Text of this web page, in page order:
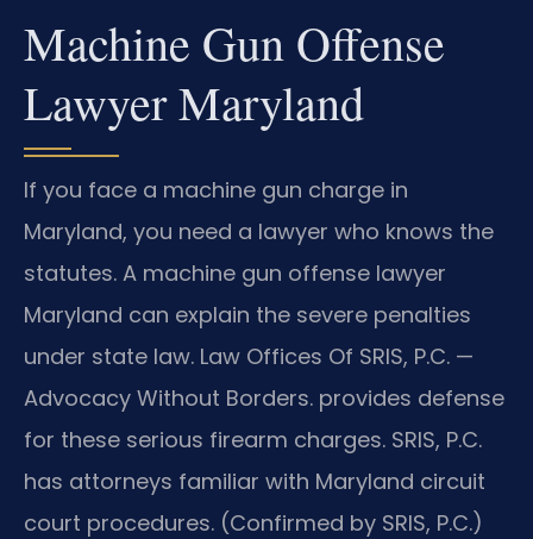
Machine Gun Offense
Lawyer Maryland
If you face a machine gun charge in
Maryland, you need a lawyer who knows the
statutes. A machine gun offense lawyer
Maryland can explain the severe penalties
under state law. Law Offices Of SRIS, P.C. —
Advocacy Without Borders. provides defense
for these serious firearm charges. SRIS, P.C.
has attorneys familiar with Maryland circuit
court procedures. (Confirmed by SRIS, P.C.)